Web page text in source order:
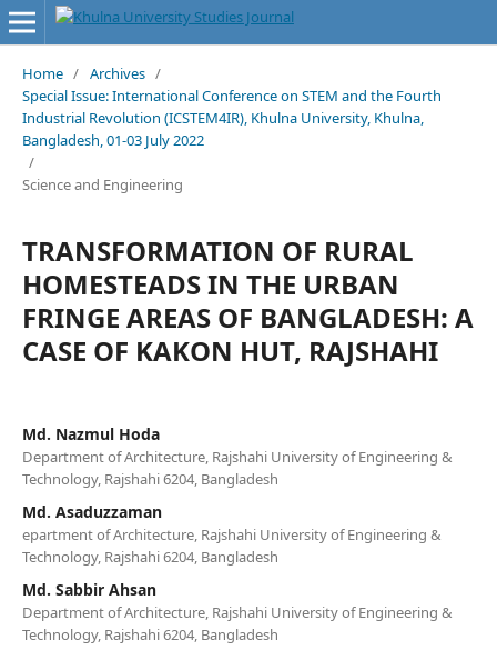
Home / Archives /
Special Issue: International Conference on STEM and the Fourth
Industrial Revolution (ICSTEM4IR), Khulna University, Khulna,
Bangladesh, 01-03 July 2022
/
Science and Engineering
TRANSFORMATION OF RURAL
HOMESTEADS IN THE URBAN
FRINGE AREAS OF BANGLADESH: A
CASE OF KAKON HUT, RAJSHAHI
Md. Nazmul Hoda
Department of Architecture, Rajshahi University of Engineering &
Technology, Rajshahi 6204, Bangladesh
Md. Asaduzzaman
epartment of Architecture, Rajshahi University of Engineering &
Technology, Rajshahi 6204, Bangladesh
Md. Sabbir Ahsan
Department of Architecture, Rajshahi University of Engineering &
Technology, Rajshahi 6204, Bangladesh